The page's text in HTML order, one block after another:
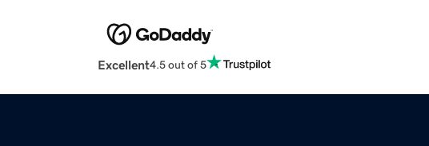
Excellent4.5 out of 5